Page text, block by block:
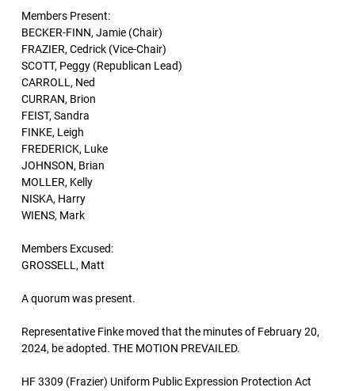
Members Present:
BECKER-FINN, Jamie (Chair)
FRAZIER, Cedrick (Vice-Chair)
SCOTT, Peggy (Republican Lead)
CARROLL, Ned
CURRAN, Brion
FEIST, Sandra
FINKE, Leigh
FREDERICK, Luke
JOHNSON, Brian
MOLLER, Kelly
NISKA, Harry
WIENS, Mark
Members Excused:
GROSSELL, Matt
A quorum was present.
Representative Finke moved that the minutes of February 20,
2024, be adopted. THE MOTION PREVAILED.
HF 3309 (Frazier) Uniform Public Expression Protection Act